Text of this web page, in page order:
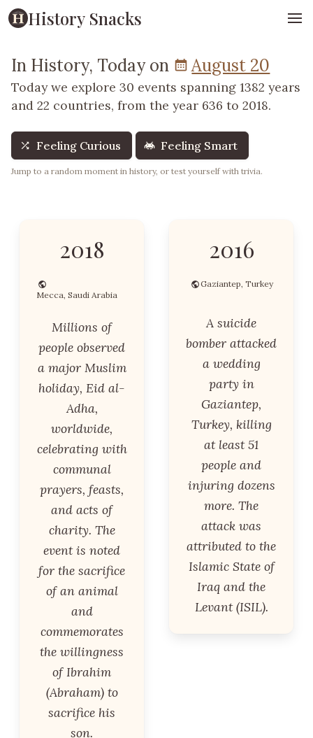
History Snacks
In History, Today on August 20
Today we explore 30 events spanning 1382 years
and 22 countries, from the year 636 to 2018.
Feeling Curious Feeling Smart
Jump to a random moment in history, or test yourself with trivia.
2018
Mecca, Saudi Arabia
Millions of
people observed
a major Muslim
holiday, Eid al-
Adha,
worldwide,
celebrating with
communal
prayers, feasts,
and acts of
charity. The
event is noted
for the sacrifice
of an animal
and
commemorates
the willingness
of Ibrahim
(Abraham) to
sacrifice his
son.
2016
Gaziantep, Turkey
A suicide
bomber attacked
a wedding
party in
Gaziantep,
Turkey, killing
at least 51
people and
injuring dozens
more. The
attack was
attributed to the
Islamic State of
Iraq and the
Levant (ISIL).